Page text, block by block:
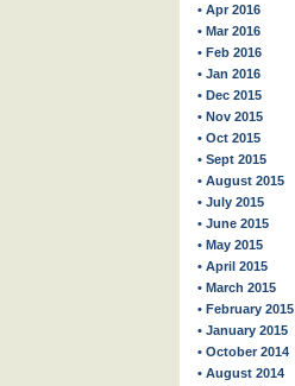
• Apr 2016
• Mar 2016
• Feb 2016
• Jan 2016
• Dec 2015
• Nov 2015
• Oct 2015
• Sept 2015
• August 2015
• July 2015
• June 2015
• May 2015
• April 2015
• March 2015
• February 2015
• January 2015
• October 2014
• August 2014